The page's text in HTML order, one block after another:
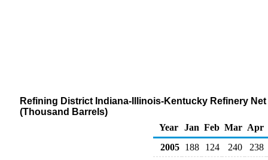
Refining District Indiana-Illinois-Kentucky Refinery
(Thousand Barrels)
Year
Jan Feb Mar Apr
2005
188 124 240
238